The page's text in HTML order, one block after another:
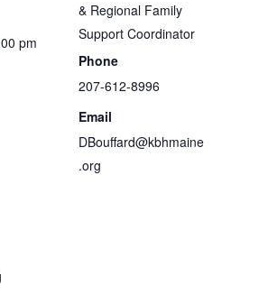
pm
& Regional Family
Support Coordinator
Phone
207-612-8996
Email
DBouffard@kbhmaine
.org